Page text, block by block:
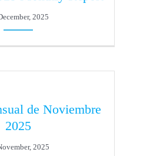
2025
de Noviembre
2025
2025